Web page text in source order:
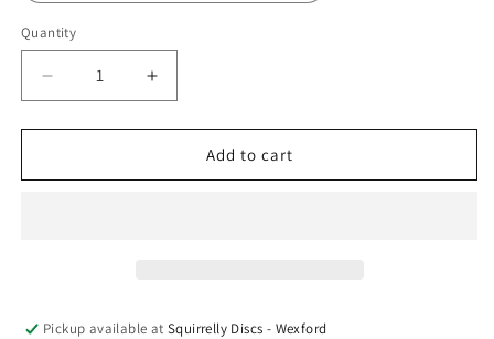
Quantity
Quantity
Decrease
quantity
for
Star
Increase
quantity
for
Star
Add to cart
Pickup available atSquirrelly Discs - Wexford